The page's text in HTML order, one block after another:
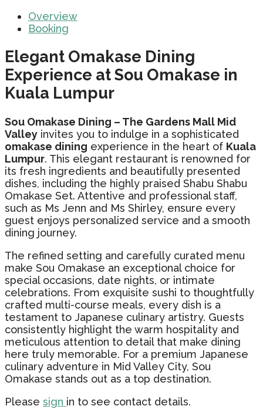
Overview
Booking
Elegant Omakase Dining
Experience at Sou Omakase in
Kuala Lumpur
Sou Omakase Dining – The Gardens Mall Mid
Valley invites you to indulge in a sophisticated
omakase dining experience in the heart of Kuala
Lumpur. This elegant restaurant is renowned for
its fresh ingredients and beautifully presented
dishes, including the highly praised Shabu Shabu
Omakase Set. Attentive and professional staff,
such as Ms Jenn and Ms Shirley, ensure every
guest enjoys personalized service and a smooth
dining journey.
The refined setting and carefully curated menu
make Sou Omakase an exceptional choice for
special occasions, date nights, or intimate
celebrations. From exquisite sushi to thoughtfully
crafted multi-course meals, every dish is a
testament to Japanese culinary artistry. Guests
consistently highlight the warm hospitality and
meticulous attention to detail that make dining
here truly memorable. For a premium Japanese
culinary adventure in Mid Valley City, Sou
Omakase stands out as a top destination.
Please sign in to see contact details.